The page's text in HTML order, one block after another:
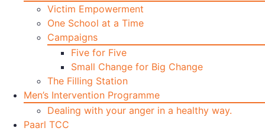
Victim Empowerment
One School at a Time
Campaigns
Five for Five
Small Change for Big Change
The Filling Station
Men’s Intervention Programme
Dealing with your anger in a healthy way.
Paarl TCC